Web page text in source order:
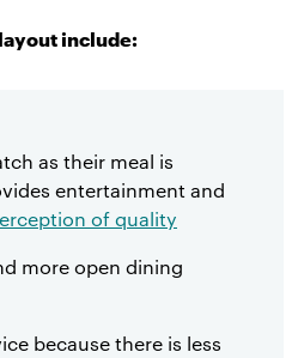
include:
as their meal is
entertainment and
of quality
more open dining
because there is less